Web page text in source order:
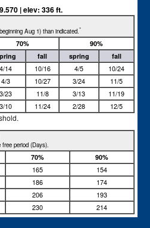
| elev: 336 ft.
Aug 1) than indicated.*
70%
90%
fall spring
fall
4/14 10/16 4/5
10/24
4/3 10/27 3/24
11/5
3/23 11/8 3/13
11/19
3/10 11/24 2/28 12/5
period (Days).
70%
90%
165
154
186
174
206
193
230 214